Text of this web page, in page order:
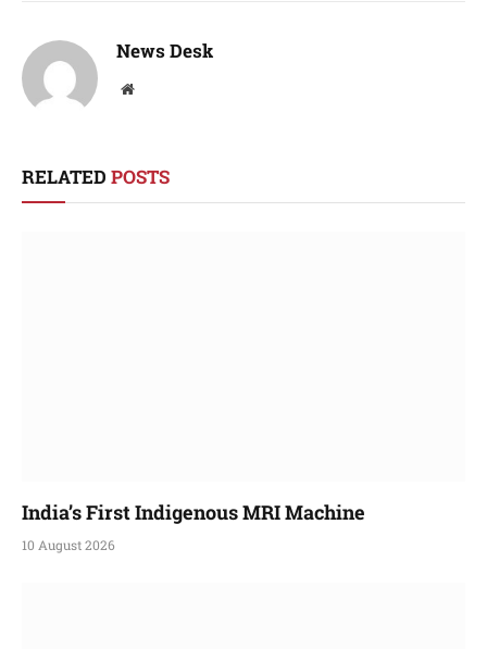
News Desk
Website
RELATED POSTS
India’s First Indigenous MRI Machine
10 August 2026